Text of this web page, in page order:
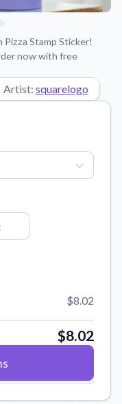
stickers.
about our products.
material texture, and
application.
vector files.
Stamp Sticker!
now with free
Artist: squarelogo
$8.02
$8.02